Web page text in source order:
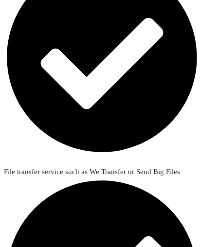
File transfer service such as We Transfer or Send Big Files